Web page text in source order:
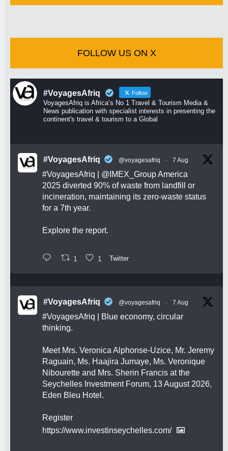
FOLLOW US ON X
#VoyagesAfriq Follow
VoyagesAfriq is Africa’s No 1 Travel & Tourism Media &
News publication with specialist interests in presenting the
continent's travel & tourism to a Global
#VoyagesAfriq @voyagesafriq · 7 Aug
#VoyagesAfriq @IMEX_GroupAmerica
2025 diverted 90% of waste from landfill or
incineration, maintaining its zero-waste status
for a 7th year.
Explore the report.
1 1 Twitter
#VoyagesAfriq @voyagesafriq · 7 Aug
#VoyagesAfriq | Blue economy, circular
thinking.
Meet Mrs. Veronica Alphonse-Uzice, Mr. Jeremy
Raguain, Ms. Haajira Jumaye, Ms. Veronique
Nibourette and Mrs. Sherin Francis at the
Seychelles Investment Forum, 13 August 2026,
Eden Bleu Hotel.
Register
https://www.investinseychelles.com/